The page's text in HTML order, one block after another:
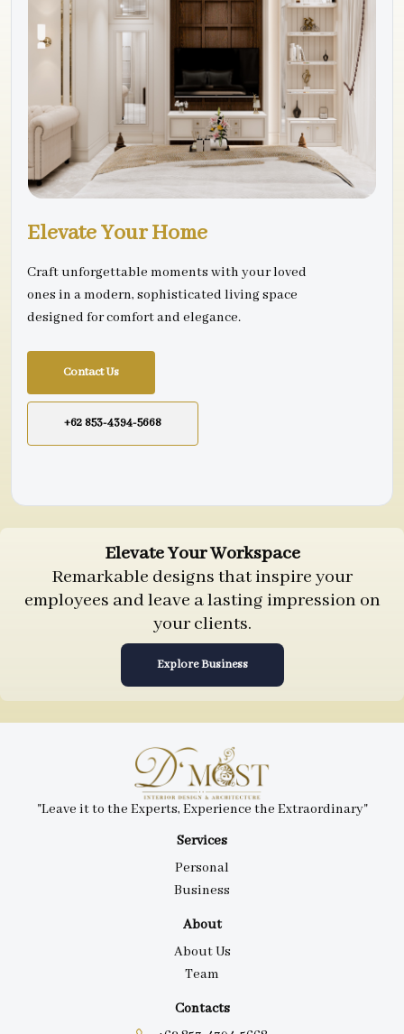
Elevate Your Home
Craft unforgettable moments with your loved
ones in a modern, sophisticated living space
designed for comfort and elegance.
Contact Us
+62 853-4394-5668
Elevate Your Workspace
Remarkable designs that inspire your
employees and leave a lasting impression on
your clients.
Explore Business
Services
Personal
Business
About
About Us
Team
Contacts
"Leave it to the Experts, Experience the Extraordinary"